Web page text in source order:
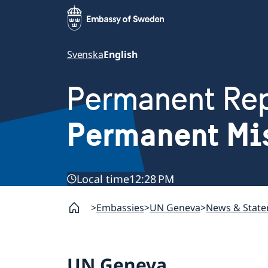
SvenskaEnglish
Permanent
Permanent
Local time12:28 PM
Embassies UN Geneva News &